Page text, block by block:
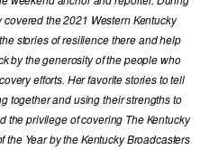
the 2021 Western Kentucky
stories of resilience there and help
by the generosity of the people who
efforts. Her favorite stories to tell
together and using their strengths to
the privilege of covering The Kentucky
Year by the Kentucky Broadcasters